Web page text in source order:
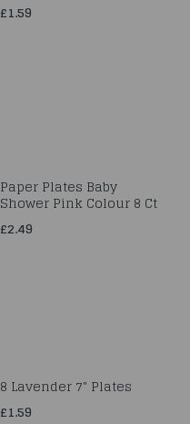
£1.59
Paper Plates Baby
Shower Pink Colour 8 Ct
£2.49
8 Lavender 7" Plates
£1.59